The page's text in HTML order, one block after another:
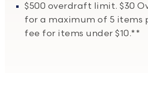
$500 overdraft limit. $30
for a maximum of 5 items
fee for items under $10.**